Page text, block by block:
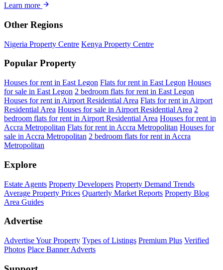
Learn more
Other Regions
Nigeria Property Centre Kenya Property Centre
Popular Property
Houses for rent in East Legon Flats for rent in East Legon Houses
for sale in East Legon 2 bedroom flats for rent in East Legon
Houses for rent in Airport Residential Area Flats for rent in Airport
Residential Area Houses for sale in Airport Residential Area 2
bedroom flats for rent in Airport Residential Area Houses for rent in
Accra Metropolitan Flats for rent in Accra Metropolitan Houses for
sale in Accra Metropolitan 2 bedroom flats for rent in Accra
Metropolitan
Explore
Estate Agents Property Developers Property Demand Trends
Average Property Prices Quarterly Market Reports Property Blog
Area Guides
Advertise
Advertise Your Property Types of Listings Premium Plus Verified
Photos Place Banner Adverts